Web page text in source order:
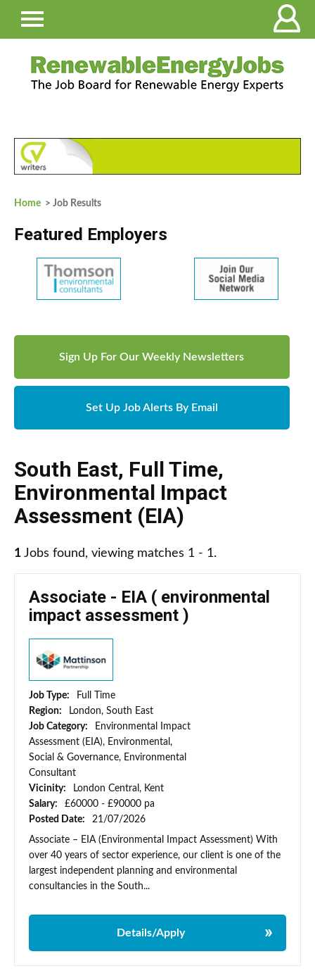
Home > Job Results
Featured Employers
Sign Up For Our Weekly Newsletters
Set Up Job Alerts By Email
South East, Full Time,
Environmental Impact
Assessment (EIA)
1 Jobs found, viewing matches 1 - 1.
Associate - EIA ( environmental
impact assessment )
Job Type:
Full Time
Region:
London, South East
Job Category:
Environmental Impact
Assessment (EIA), Environmental,
Social & Governance, Environmental
Consultant
Vicinity:
London Central, Kent
Salary:
£60000 - £90000 pa
Posted Date:
21/07/2026
Associate – EIA (Environmental Impact Assessment) With
over 40 years of sector experience, our client is one of the
largest independent planning and environmental
consultancies in the South...
Details/Apply